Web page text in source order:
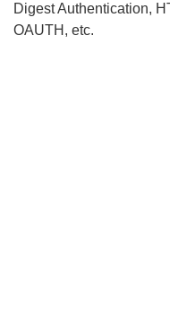
Digest Authentication,
OAUTH, etc.